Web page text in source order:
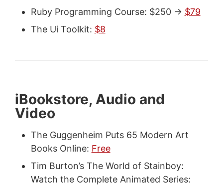
Ruby Programming Course: $250 -> $79
The Ui Toolkit: $8
iBookstore, Audio and
Video
The Guggenheim Puts 65 Modern Art
Books Online: Free
Tim Burton’s The World of Stainboy:
Watch the Complete Animated Series: